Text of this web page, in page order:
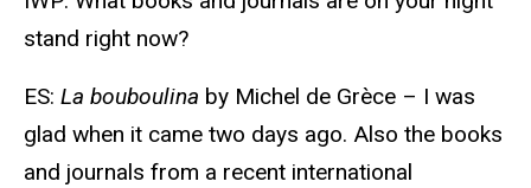
stand right now?
ES: La bouboulina by Michel de Grèce – I was
glad when it came two days ago. Also the books
and journals from a recent international